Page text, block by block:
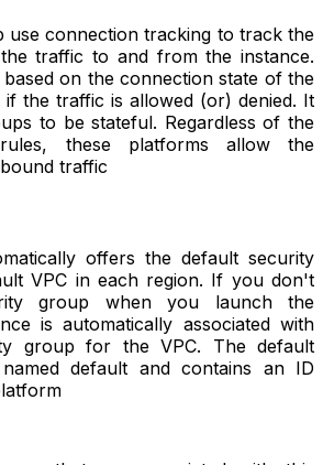
use connection tracking to track the
traffic to and from the instance.
based on the connection state of the
the traffic is allowed (or) denied. It
to be stateful. Regardless of the
these platforms allow the
traffic
offers the default security
VPC in each region. If you don't
group when you launch the
is automatically associated with
group for the VPC. The default
default and contains an ID